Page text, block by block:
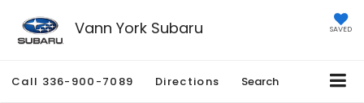
Vann York Subaru SAVED
Call 336-900-7089 Directions Search